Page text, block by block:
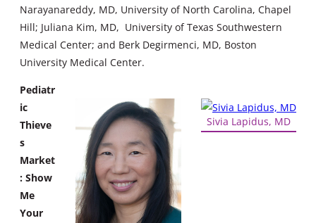
Narayanareddy, MD, University of North Carolina, Chapel
Hill; Juliana Kim, MD, University of Texas Southwestern
Medical Center; and Berk Degirmenci, MD, Boston
University Medical Center.
Sivia Lapidus, MD
Pediatr
ic
Thieve
s
Market
: Show
Me
Your